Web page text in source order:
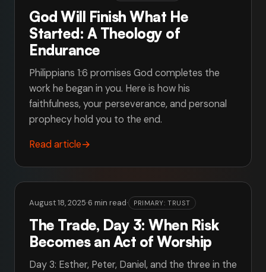
God Will Finish What He
Started: A Theology of
Endurance
Philippians 1:6 promises God completes the
work he began in you. Here is how his
faithfulness, your perseverance, and personal
prophecy hold you to the end.
Read article→
August 18, 2025·6 min read· PRIMARY: TRUST
The Trade, Day 3: When Risk
Becomes an Act of Worship
Day 3: Esther, Peter, Daniel, and the three in the